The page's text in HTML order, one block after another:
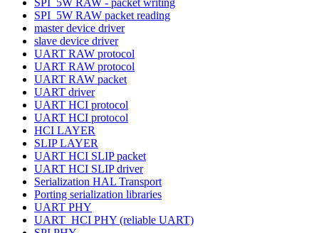
SPI_5W RAW packet reading
master device driver
slave device driver
UART RAW protocol
UART RAW protocol
UART RAW packet
UART driver
UART HCI protocol
UART HCI protocol
HCI LAYER
SLIP LAYER
UART HCI SLIP packet
UART HCI SLIP driver
Serialization HAL Transport
Porting serialization libraries
UART PHY
UART_HCI PHY (reliable UART)